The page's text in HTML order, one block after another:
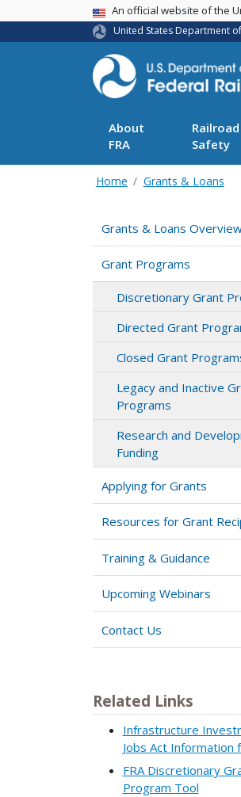
USA BannerAn official website of the
United States Department
About
FRA
Railroad
Safety
Home Grants & Loans
Grants & Loans
Grant Programs
Discretionary Grant
Directed Grant
Closed Grant
Legacy and Inactive
Programs
Research and
Funding
Applying for Grants
Resources for Grant
Training & Guidance
Upcoming Webinars
Contact Us
Related Links
Infrastructure
Jobs Act Information
FRA Discretionary
Program Tool